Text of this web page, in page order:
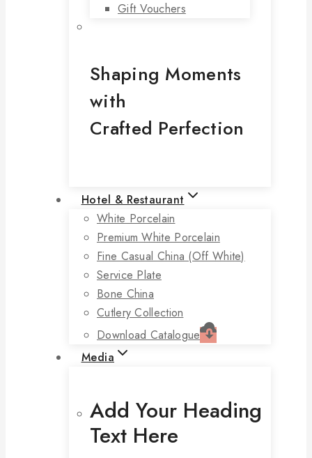
Gift Vouchers
Shaping Moments
with
Crafted Perfection
Hotel & Restaurant
White Porcelain
Premium White Porcelain
Fine Casual China (off White)
Service Plate
Bone China
Cutlery Collection
Download Catalogue
Media
Add Your Heading
Text Here